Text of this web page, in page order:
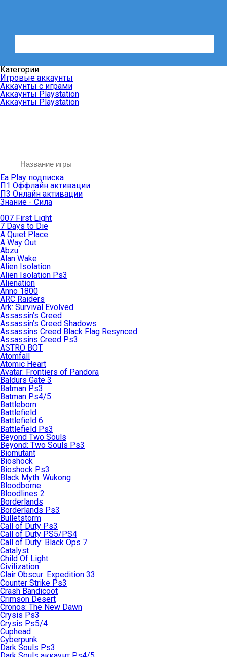
Категории
Игровые аккаунты
Аккаунты с играми
Аккаунты Playstation
Аккаунты Playstation
Ea Play подписка
П1 Оффлайн активации
П3 Онлайн активации
Знание - Сила
007 First Light
7 Days to Die
A Quiet Place
A Way Out
Abzu
Alan Wake
Alien Isolation
Alien Isolation Ps3
Alienation
Anno 1800
ARC Raiders
Ark: Survival Evolved
Assassin’s Creed
Assassin’s Creed Shadows
Assassins Creed Black Flag Resynced
Assassins Creed Ps3
ASTRO BOT
Atomfall
Atomic Heart
Avatar: Frontiers of Pandora
Baldurs Gate 3
Batman Ps3
Batman Ps4/5
Battleborn
Battlefield
Battlefield 6
Battlefield Ps3
Beyond Two Souls
Beyond: Two Souls Ps3
Biomutant
Bioshock
Bioshock Ps3
Black Myth: Wukong
Bloodborne
Bloodlines 2
Borderlands
Borderlands Ps3
Bulletstorm
Call of Duty Ps3
Call of Duty PS5/PS4
Call of Duty: Black Ops 7
Catalyst
Child Of Light
Civilization
Clair Obscur: Expedition 33
Counter Strike Ps3
Crash Bandicoot
Crimson Desert
Cronos: The New Dawn
Crysis Ps3
Crysis Ps5/4
Cuphead
Cyberpunk
Dark Souls Ps3